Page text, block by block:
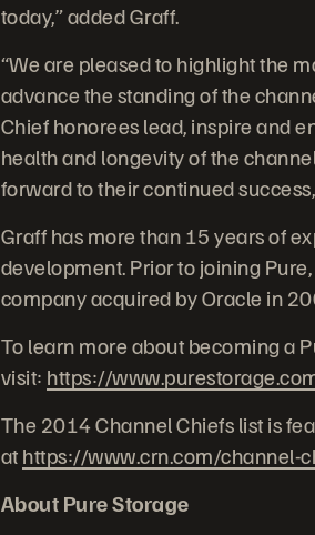
today,” added Graff.
“We are pleased to highlight the
advance the standing of the
Chief honorees lead, inspire and
health and longevity of the
forward to their continued
Graff has more than 15 years of
development. Prior to joining
company acquired by Oracle in
To learn more about becoming a
visit: https://
The 2014 Channel Chiefs list is
athttps://www.crn.com/channel-
About Pure Storage